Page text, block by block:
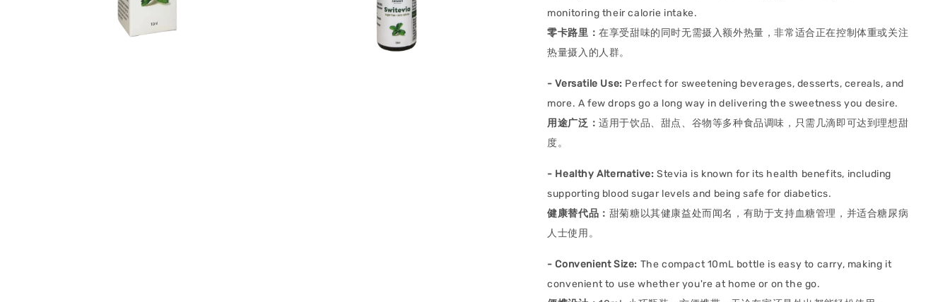
monitoring their calorie intake.
零卡路里：在享受甜味的同时无需摄入额外热量，非常适合正在控制体重或关注
热量摄入的人群。
- Versatile Use: Perfect for sweetening beverages, desserts, cereals, and
more. A few drops go a long way in delivering the sweetness you desire.
用途广泛：适用于饮品、甜点、谷物等多种食品调味，只需几滴即可达到理想甜
度。
- Healthy Alternative: Stevia is known for its health benefits, including
supporting blood sugar levels and being safe for diabetics.
健康替代品： 甜菊糖以其健康益处而闻名，有助于支持血糖管理，并适合糖尿病
人士使用。
- Convenient Size: The compact 10mL bottle is easy to carry, making it
convenient to use whether you're at home or on the go.